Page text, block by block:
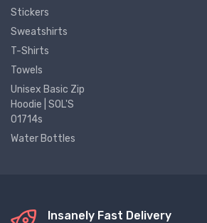
Stickers
Sweatshirts
T-Shirts
Towels
Unisex Basic Zip
Hoodie | SOL'S
01714s
Water Bottles
Insanely Fast Delivery